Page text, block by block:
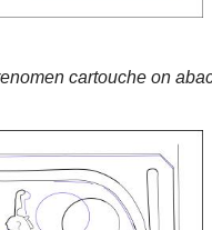
cartouche on